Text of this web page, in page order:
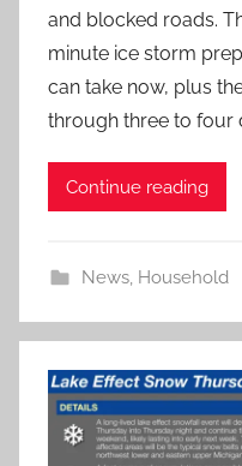
and blocked roads.
minute ice storm
can take now, plus
through three to four
Continue reading
News, Household